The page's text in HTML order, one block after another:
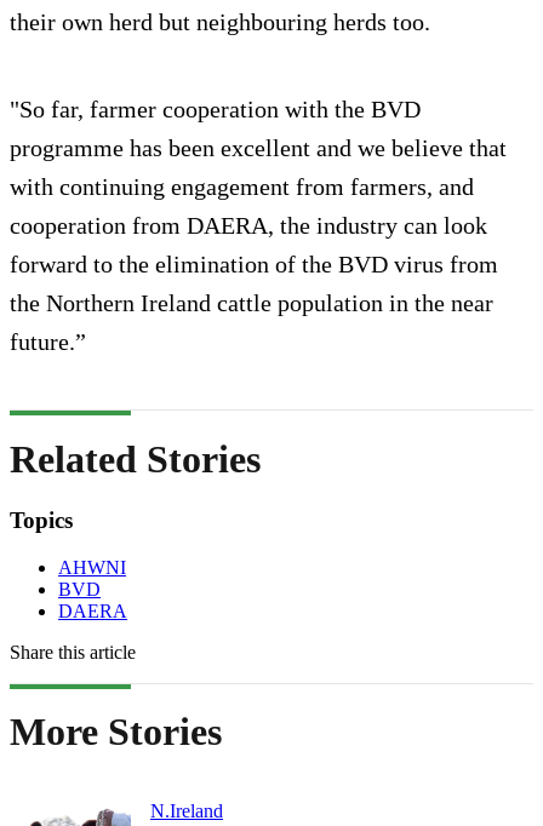
their own herd but neighbouring herds too.
"So far, farmer cooperation with the BVD
programme has been excellent and we believe that
with continuing engagement from farmers, and
cooperation from DAERA, the industry can look
forward to the elimination of the BVD virus from
the Northern Ireland cattle population in the near
future.”
Related Stories
Topics
AHWNI
BVD
DAERA
Share this article
More Stories
N.Ireland